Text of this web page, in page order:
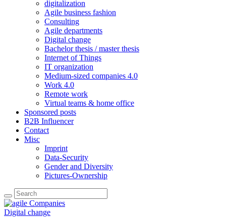
digitalization
Agile business fashion
Consulting
Agile departments
Digital change
Bachelor thesis / master thesis
Internet of Things
IT organization
Medium-sized companies 4.0
Work 4.0
Remote work
Virtual teams & home office
Sponsored posts
B2B Influencer
Contact
Misc
Imprint
Data-Security
Gender and Diversity
Pictures-Ownership
Digital change